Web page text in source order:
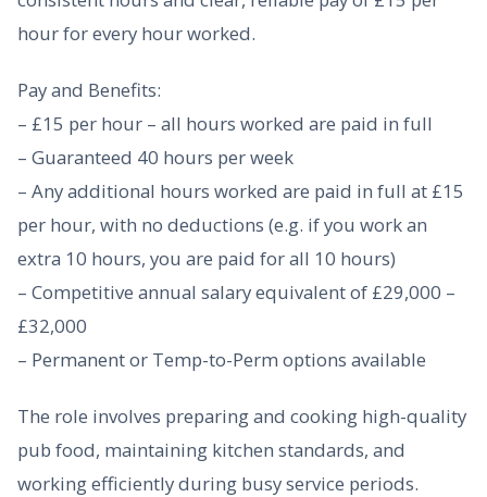
hour for every hour worked.
Pay and Benefits:
– £15 per hour – all hours worked are paid in full
– Guaranteed 40 hours per week
– Any additional hours worked are paid in full at £15
per hour, with no deductions (e.g. if you work an
extra 10 hours, you are paid for all 10 hours)
– Competitive annual salary equivalent of £29,000 –
£32,000
– Permanent or Temp-to-Perm options available
The role involves preparing and cooking high-quality
pub food, maintaining kitchen standards, and
working efficiently during busy service periods.